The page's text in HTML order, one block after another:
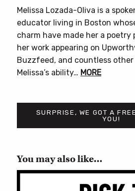
Melissa Lozada-Oliva is a
educator living in Boston
charm have made her a poetry
her work appearing on
Buzzfeed, and countless
Melissa’s ability… MORE
SURPRISE, WE GOT A
YOU!
You may also like…